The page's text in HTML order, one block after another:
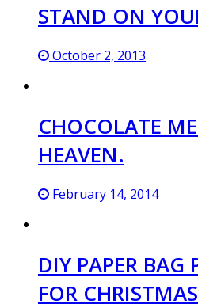
STAND ON
October 2, 2013
CHOCOLATE
HEAVEN.
February 14, 2014
DIY PAPER BAG
FOR CHRISTMAS